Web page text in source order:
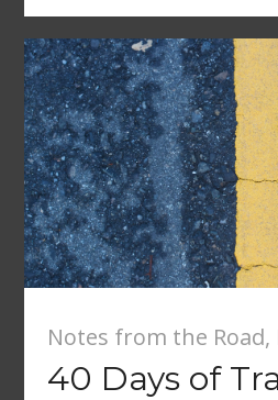
Notes from the Road,
40 Days of